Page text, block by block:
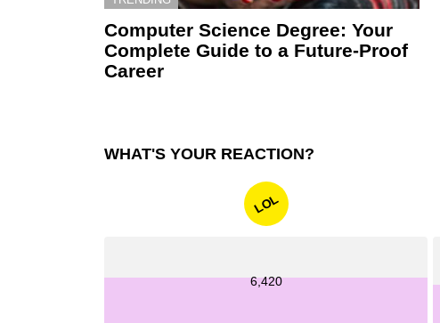
Computer Science Degree: Your
Complete Guide to a Future-Proof
Career
WHAT'S YOUR REACTION?
LOL
6,420